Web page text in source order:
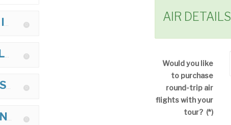
AIR DETAILS
Would you like
to purchase
round-trip air
flights with your
tour? (*)